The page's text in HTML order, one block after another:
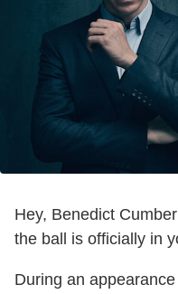
Hey, Benedict
the ball is officially in
During an